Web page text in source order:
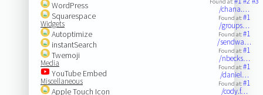
WordPress
Squarespace
Widgets
Autoptimize
instantSearch
Twemoji
Media
YouTube Embed
Miscellaneous
Apple Touch Icon
/chana.…
Found at:#1
/groups…
Found at:#1
/sendwa…
Found at:#1
/nbecks…
Found at:#1
/daniel…
Found at:#1
/cody.f…